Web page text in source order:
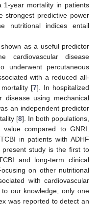
1-year mortality in patients
strongest predictive power
nutritional indices entail
as a useful predictor
cardiovascular disease
underwent percutaneous
with a reduced all-
[7]. In hospitalized
disease using mechanical
an independent predictor
[8]. In both populations,
compared to GNRI.
in patients with ADHF
study is the first to
and long-term clinical
on other nutritional
with cardiovascular
our knowledge, only one
was reported to detect an